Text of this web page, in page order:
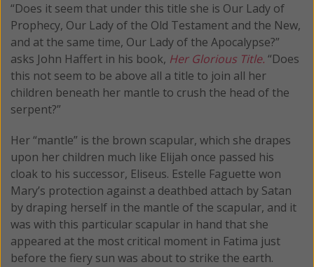
“Does it seem that under this title she is Our Lady of
Prophecy, Our Lady of the Old Testament and the New,
and at the same time, Our Lady of the Apocalypse?”
asks John Haffert in his book, Her Glorious Title. “Does
this not seem to be above all a title to join all her
children beneath her mantle to crush the head of the
serpent?”
Her “mantle” is the brown scapular, which she drapes
upon her children much like Elijah once passed his
cloak to his successor, Eliseus. Estelle Faguette won
Mary’s protection against a deathbed attach by Satan
by draping herself in the mantle of the scapular, and it
was with this particular scapular in hand that she
appeared at the most critical moment in Fatima just
before the fiery sun was about to strike the earth.